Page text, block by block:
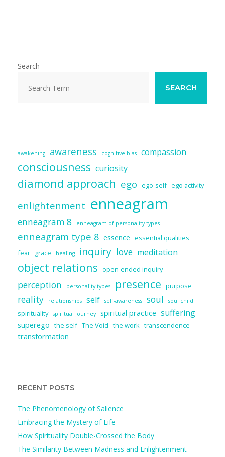
k
Search
SEARCH
awakening awareness cognitive bias compassion
consciousness curiosity
diamond approach ego ego-self ego activity
enlightenment enneagram
enneagram 8 enneagram of personality types
enneagram type 8 essence essential qualities
fear grace healing inquiry love meditation
object relations open-ended inquiry
perception personality types presence purpose
reality relationships self self-awareness soul soul child
spirituality spiritual journey spiritual practice suffering
superego the self The Void the work transcendence
transformation
RECENT POSTS
The Phenomenology of Salience
Embracing the Mystery of Life
How Spirituality Double-Crossed the Body
The Similarity Between Madness and Enlightenment